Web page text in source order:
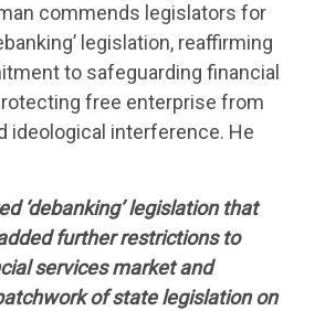
LEADERSHIP
UPDATES
US
commends legislators for
legislation, reaffirming
to safeguarding financial
free enterprise from
ideological interference. He
‘debanking’ legislation that
further restrictions to
services market and
of state legislation on